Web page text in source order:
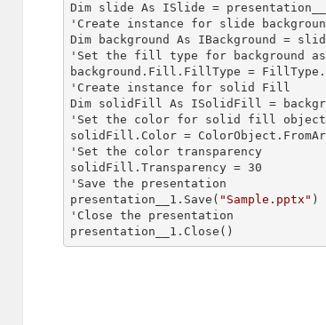
Dim slide As ISlide =
'Create instance for slide
Dim background As IBackground =
'Set the fill type for background
background.Fill.FillType =
'Create instance for solid Fill
Dim solidFill As ISolidFill =
'Set the color for solid
fill object
solidFill.Color =
'Set the color transparency
solidFill.Transparency = 30
'Save the presentation
presentation__1.Save( "Sample.pptx" )
'Close the presentation
presentation__1.Close()